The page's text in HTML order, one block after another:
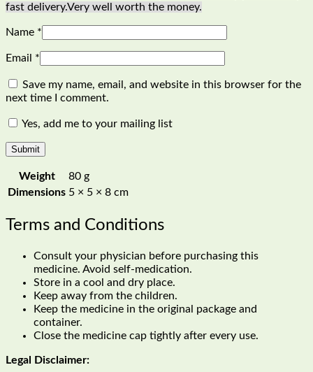
fast delivery.Very well worth the money.
Name *
Email *
Save my name, email, and website in this browser for the
next time I comment.
Yes, add me to your mailing list
Weight
80 g
Dimensions 5 × 5 × 8 cm
Terms and Conditions
Consult your physician before purchasing this
medicine. Avoid self-medication.
Store in a cool and dry place.
Keep away from the children.
Keep the medicine in the original package and
container.
Close the medicine cap tightly after every use.
Legal Disclaimer: